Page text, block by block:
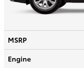
MSRP
Engine